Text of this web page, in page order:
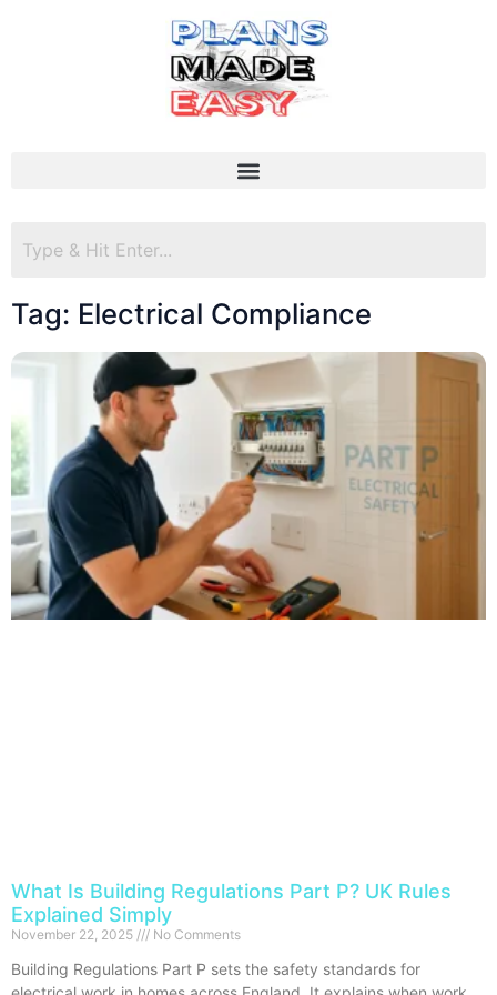
Tag: Electrical Compliance
What Is Building Regulations Part P? UK Rules
Explained Simply
November 22, 2025 No Comments
Building Regulations Part P sets the safety standards for